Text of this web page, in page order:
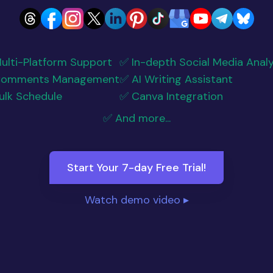
Platform Support
Management
Schedule
✅ In-depth Social Media
✅ AI Writing Assistant
✅ Canva Integration
✅ And more...
Start Your 7-day Free Trial!
Watch demo video ▸